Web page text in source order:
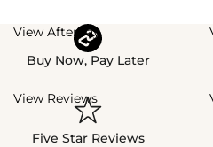
View Afterpay
Buy Now, Pay Later
View Reviews
Five Star Reviews